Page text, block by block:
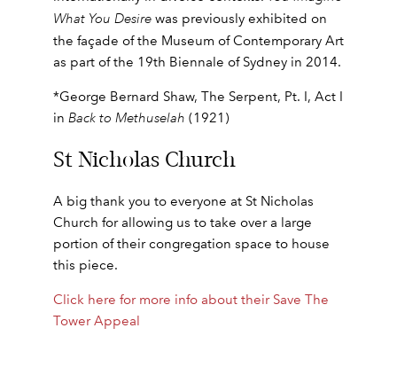
What You Desire was previously exhibited on
the façade of the Museum of Contemporary Art
as part of the 19th Biennale of Sydney in 2014.
*George Bernard Shaw, The Serpent, Pt. I, Act I
in Back to Methuselah (1921)
St Nicholas Church
A big thank you to everyone at St Nicholas
Church for allowing us to take over a large
portion of their congregation space to house
this piece.
Click here for more info about their Save The
Tower Appeal